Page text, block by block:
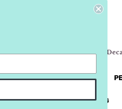
BRANDS MORE...
BRAND BLOG